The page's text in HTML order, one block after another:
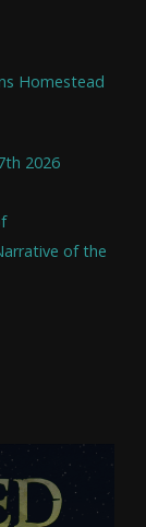
Homestead
2026
of the